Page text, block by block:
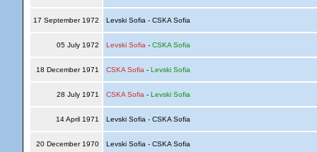
17 September 1972 Levski Sofia - CSKA Sofia
05 July 1972 Levski Sofia - CSKA Sofia
18 December 1971 CSKA Sofia - Levski Sofia
28 July 1971 CSKA Sofia - Levski Sofia
14 April 1971 Levski Sofia - CSKA Sofia
20 December 1970 Levski Sofia - CSKA Sofia